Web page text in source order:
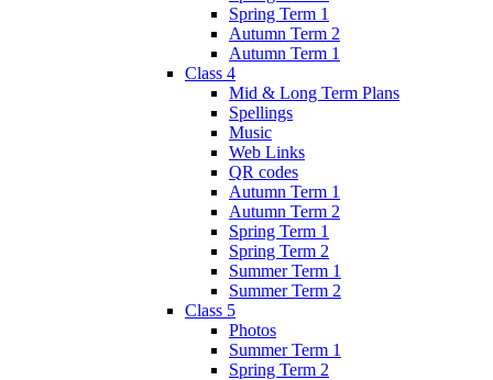
Spring Term 1
Autumn Term 2
Autumn Term 1
Class 4
Mid & Long Term Plans
Spellings
Music
Web Links
QR codes
Autumn Term 1
Autumn Term 2
Spring Term 1
Spring Term 2
Summer Term 1
Summer Term 2
Class 5
Photos
Summer Term 1
Spring Term 2